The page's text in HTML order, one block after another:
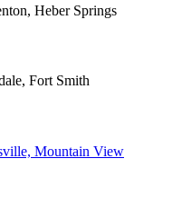
Heber Springs
Fort Smith
Mountain View